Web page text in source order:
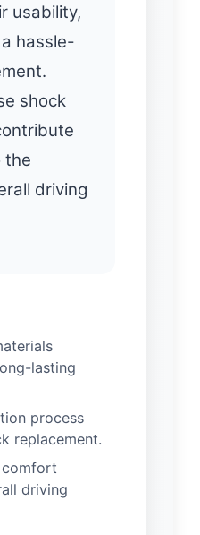
usability,
hassle-
shock
the
driving
lasting
process
replacement.
driving